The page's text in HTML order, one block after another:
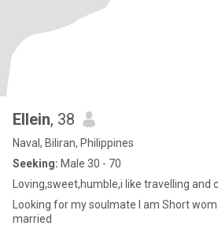
Ellein, 38
Naval, Biliran, Philippines
Seeking: Male 30 - 70
Loving,sweet,humble,i like travelling and
Looking for my soulmate I am Short
married